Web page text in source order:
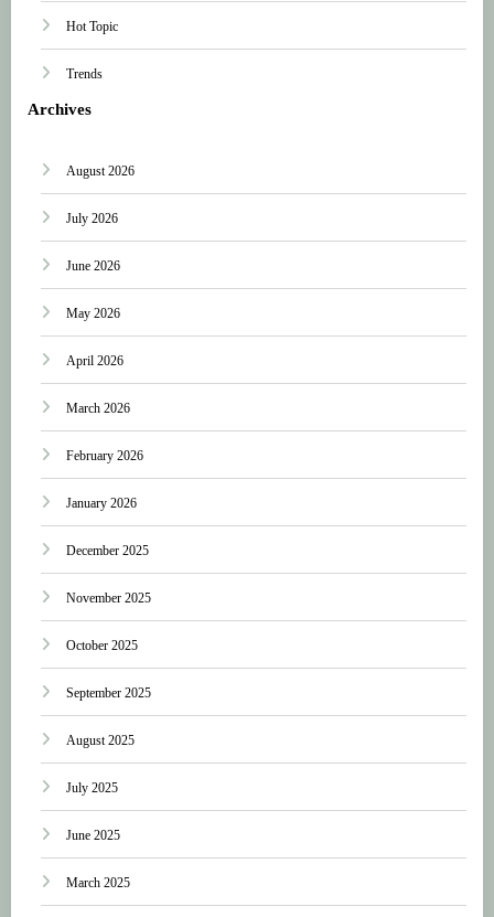
Hot Topic
Trends
Archives
August 2026
July 2026
June 2026
May 2026
April 2026
March 2026
February 2026
January 2026
December 2025
November 2025
October 2025
September 2025
August 2025
July 2025
June 2025
March 2025